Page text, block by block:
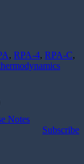
, RPA-4, RPA-C,
Notes
Subscribe